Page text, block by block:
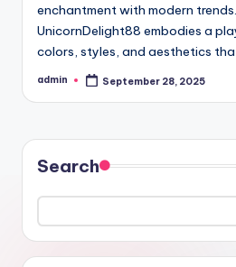
enchantment with modern
UnicornDelight88 embodies a
colors, styles, and aesthetics
Posted
admin September 28, 2025
Search